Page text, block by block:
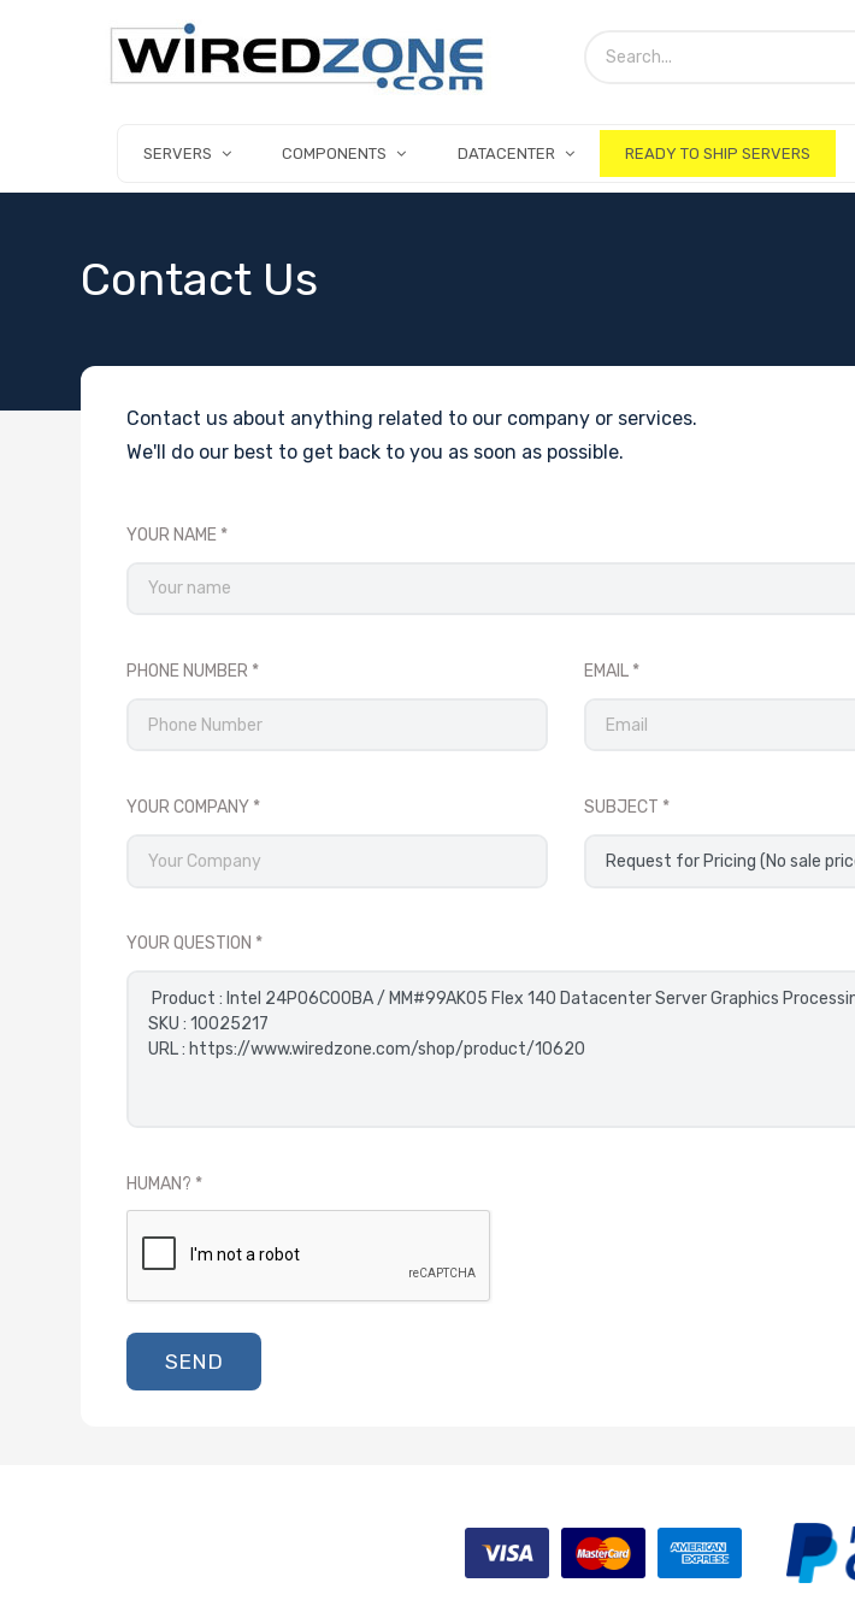
SERVERS COMPONENTS DATACENTER READY TO SHIP SERVERS
Contact Us
Contact us about anything related to our company or services.
We'll do our best to get back to you as soon as possible.
YOUR NAME
PHONE NUMBER EMAIL
YOUR COMPANY SUBJECT
YOUR QUESTION
HUMAN?
SEND